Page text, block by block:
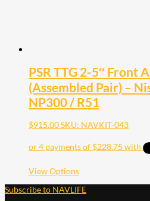
PSR TTG 2-5″ Front
(Assembled Pair) –
NP300 / R51
$915.00SKU: NAVKIT-043
View OptionsThis
has
Subscribe to NAVLIFE